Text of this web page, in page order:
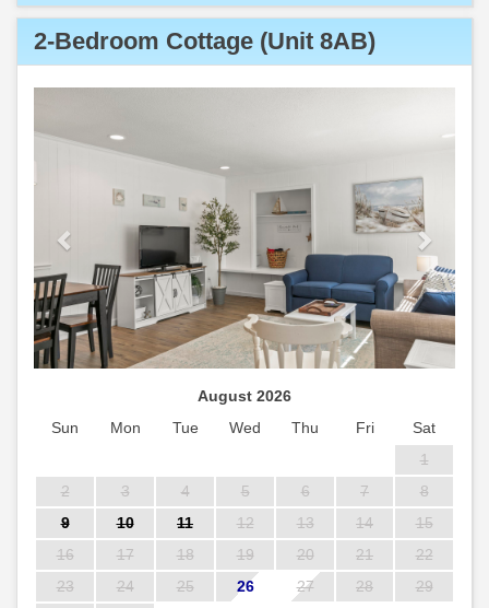
2-Bedroom Cottage (Unit 8AB)
August 2026
Sun
Mon Tue Wed Thu Fri
Sat
1
2
3 4 5 6 7
8
9
10 11 12 13 14
15
16
17 18 19 20 21
22
23
24 25 26 27 28
29